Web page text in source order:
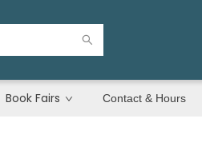
Book Fairs Contact & Hours